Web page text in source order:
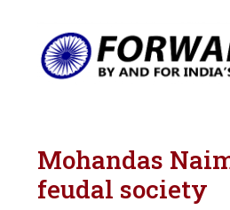
Mohandas
feudal society